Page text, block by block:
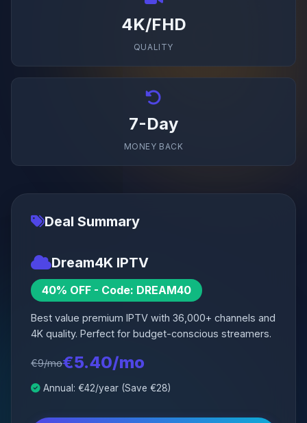
4K/FHD
QUALITY
7-Day
MONEY BACK
Deal Summary
Dream4K IPTV
40% OFF - Code: DREAM40
Best value premium IPTV with 36,000+ channels and
4K quality. Perfect for budget-conscious streamers.
€9/mo€5.40/mo
Annual: €42/year (Save €28)